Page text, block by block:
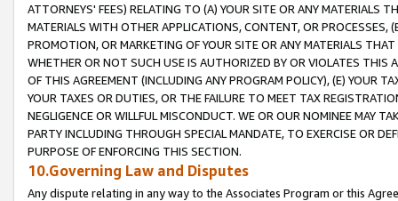
ATTORNEYS' FEES) RELATING TO (A) YOUR SITE OR ANY MATERIALS
MATERIALS WITH OTHER APPLICATIONS, CONTENT, OR PROCESSES,
PROMOTION, OR MARKETING OF YOUR SITE OR ANY MATERIALS
WHETHER OR NOT SUCH USE IS AUTHORIZED BY OR VIOLATES THIS
OF THIS AGREEMENT (INCLUDING ANY PROGRAM POLICY), (E) YOUR
YOUR TAXES OR DUTIES, OR THE FAILURE TO MEET TAX
NEGLIGENCE OR WILLFUL MISCONDUCT. WE OR OUR NOMINEE MAY
PARTY INCLUDING THROUGH SPECIAL MANDATE, TO EXERCISE OR
PURPOSE OF ENFORCING THIS SECTION.
10.Governing Law and Disputes
Any dispute relating in any way to the Associates Program or this